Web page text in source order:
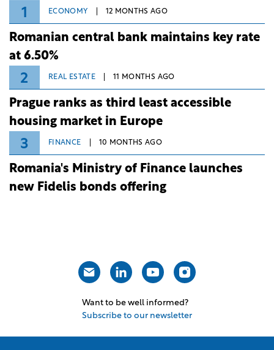
1 ECONOMY 12 MONTHS AGO
Romanian central bank maintains key rate
at 6.50%
2 REAL ESTATE 11 MONTHS AGO
Prague ranks as third least accessible
housing market in Europe
3 FINANCE 10 MONTHS AGO
Romania's Ministry of Finance launches
new Fidelis bonds offering
Want to be well informed?
Subscribe to our newsletter